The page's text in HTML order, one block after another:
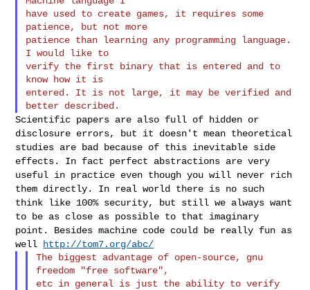
have used to create games, it requires some
patience, but not more
patience than learning any programming language.
I would like to
verify the first binary that is entered and to
know how it is
entered. It is not large, it may be verified and
Scientific papers are also full of hidden or
disclosure errors, but it doesn't mean theoretical
studies are bad because of this inevitable side
effects. In fact perfect abstractions are very
useful in practice even though you will never rich
them directly. In real world there is no such
think like 100% security, but still we always want
to be as close as possible to that imaginary
point. Besides machine code could be really fun as
well
http://tom7.org/abc/
The biggest advantage of open-source, gnu
freedom "free software",
etc in general is just the ability to verify